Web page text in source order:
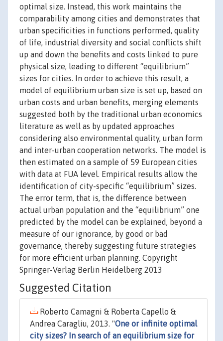
optimal size. Instead, this work maintains the
comparability among cities and demonstrates that
urban specificities in functions performed, quality
of life, industrial diversity and social conflicts shift
up and down the benefits and costs linked to pure
physical size, leading to different “equilibrium”
sizes for cities. In order to achieve this result, a
model of equilibrium urban size is set up, based on
urban costs and urban benefits, merging elements
suggested both by the traditional urban economics
literature as well as by updated approaches
considering also environmental quality, urban form
and inter-urban cooperation networks. The model is
then estimated on a sample of 59 European cities
with data at FUA level. Empirical results allow the
identification of city-specific “equilibrium” sizes.
The error term, that is, the difference between
actual urban population and the “equilibrium” one
predicted by the model can be explained, beyond a
measure of our ignorance, by good or bad
governance, thereby suggesting future strategies
for more efficient urban planning. Copyright
Springer-Verlag Berlin Heidelberg 2013
Suggested Citation
Roberto Camagni & Roberta Capello &
Andrea Caragliu, 2013. "One or infinite optimal
city sizes? In search of an equilibrium size for